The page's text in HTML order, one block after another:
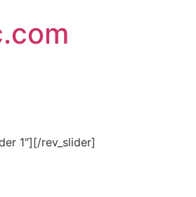
1″][/rev_slider]